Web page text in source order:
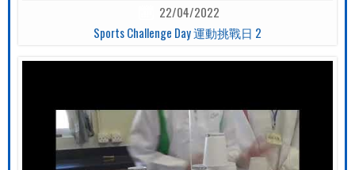
22/04/2022
Sports Challenge Day 運動挑戰日 2